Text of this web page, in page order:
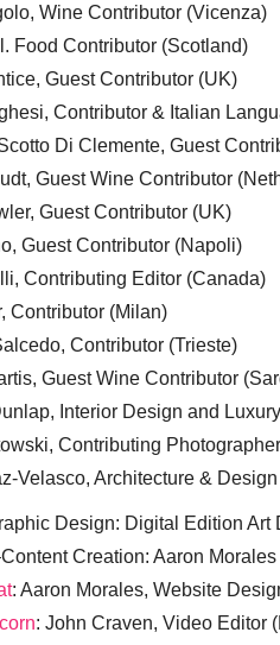
Wine Contributor (Vicenza)
Food Contributor (Scotland)
Guest Contributor (UK)
Contributor & Italian
Di Clemente, Guest
Guest Wine Contributor
Guest Contributor (UK)
Guest Contributor (Napoli)
Contributing Editor (Canada)
Contributor (Milan)
Contributor (Trieste)
Guest Wine Contributor
Interior Design and
Contributing
Velasco, Architecture &
Design: Digital Edition Art
Creation: Aaron
: Aaron Morales, Website
: John Craven, Video Editor